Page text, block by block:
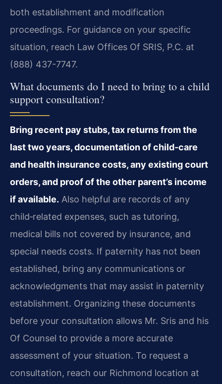
both establishment and modification
proceedings. For guidance on your specific
situation, reach Law Offices Of SRIS, P.C. at
(888) 437-7747.
What documents do I need to bring to a child
support consultation?
Bring recent pay stubs, tax returns from the
last two years, documentation of child‑care
and health insurance costs, any existing court
orders, and proof of the other parent’s income
if available. Also helpful are records of any
child‑related expenses, such as tutoring,
medical bills not covered by insurance, and
special needs costs. If paternity has not been
established, bring any communications or
acknowledgments that may assist in paternity
establishment. Organizing these documents
before your consultation allows Mr. Sris and his
Of Counsel to provide a more accurate
assessment of your situation. To request a
consultation, reach our Richmond location at